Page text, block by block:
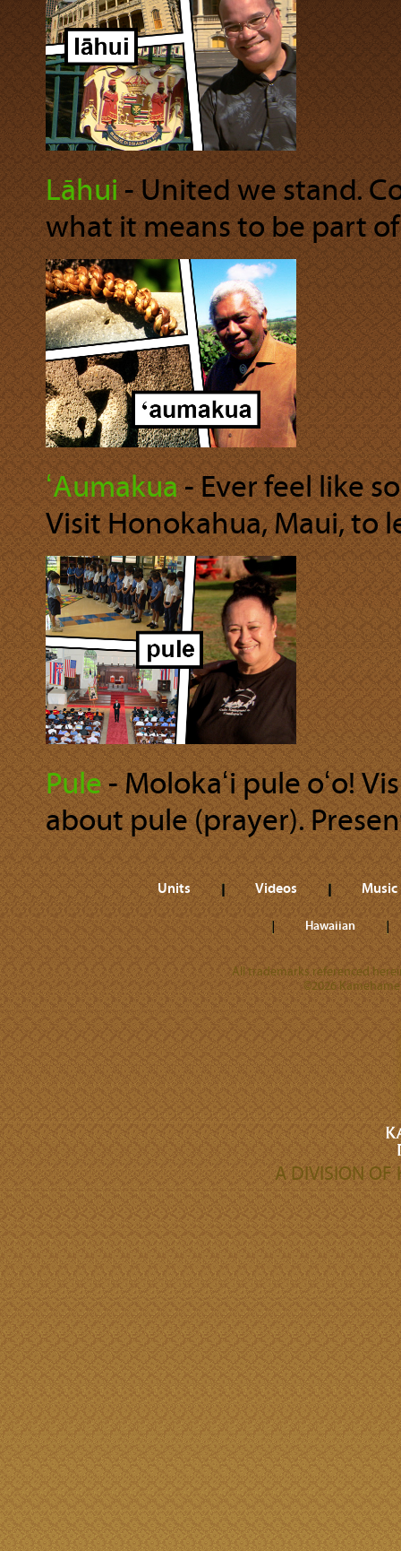
Lāhui‐ United we stand.
what it means to be part
ʻAumakua‐ Ever feel like
Visit Honokahua, Maui, to
Pule‐ Molokaʻi pule oʻo!
about pule (prayer).
Units Videos Music
Hawaiian
All trademarks referenced
©2026
A DIVISION OF